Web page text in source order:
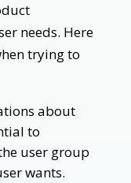
needs. Here
trying to
about
to
user group
wants.